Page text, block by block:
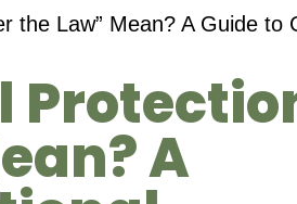
the Law” Mean? A Guide to
A